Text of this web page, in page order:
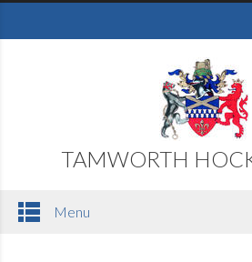
TAMWORTH
Menu